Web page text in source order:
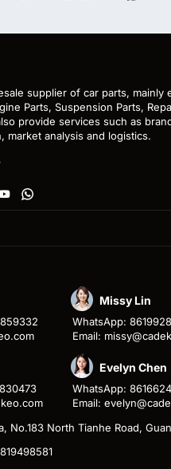
supplier of car parts, mainly
Parts, Suspension Parts,
provide services such as
market analysis and logistics.
YouTubeWhatsapp
Missy Lin
WhatsApp:
Email:
Evelyn Chen
WhatsApp:
Email:
No.183 North Tianhe Road,